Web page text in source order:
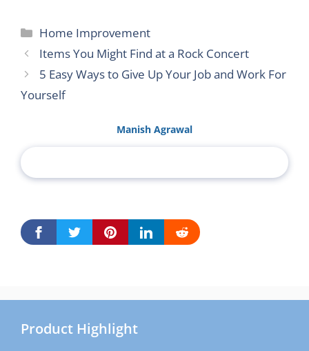
Categories
Home Improvement
Items You Might Find at a Rock Concert
5 Easy Ways to Give Up Your Job and Work For
Yourself
Manish Agrawal
Product Highlight